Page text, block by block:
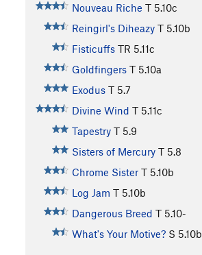
Nouveau Riche T 5.10c
Reingirl's Diheazy T 5.10b
Fisticuffs TR 5.11c
Goldfingers T 5.10a
Exodus T 5.7
Divine Wind T 5.11c
Tapestry T 5.9
Sisters of Mercury T 5.8
Chrome Sister T 5.10b
Log Jam T 5.10b
Dangerous Breed T 5.10-
What's Your Motive? S 5.10b